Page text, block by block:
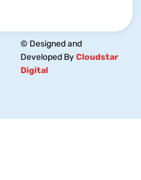
© Designed and
Developed ByCloudstar
Digital